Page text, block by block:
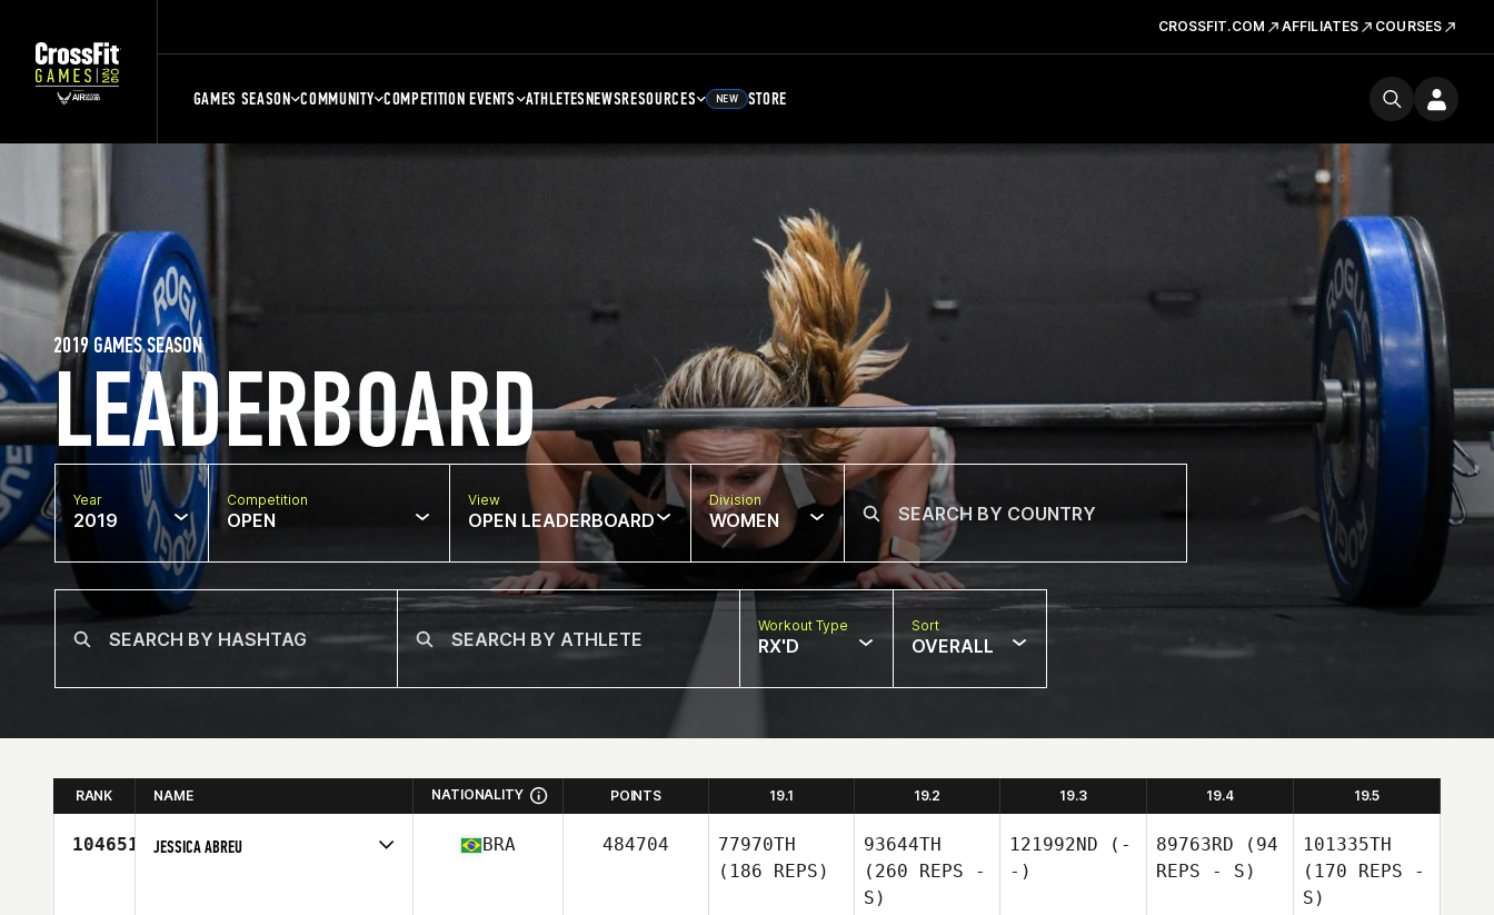
CROSSFIT.COM AFFILIATES COURSES
GAMES SEASON COMMUNITY COMPETITION EVENTS ATHLETESNEWSRESOURCES NEW STORE
LEADERBOARD
2019 GAMES SEASON
Year
2019
Competition
OPEN
View
OPEN LEADERBOARD
Division
WOMEN
Workout Type
RX'D
Sort
OVERALL
RANK NAME NATIONALITY POINTS 19.1 19.2 19.3 19.4 19.5
104651 JESSICA ABREU BRA 484704
77970TH
(186 REPS)
93644TH
(260 REPS -
S)
121992ND (-
-)
89763RD (94
REPS - S)
101335TH
(170 REPS -
S)